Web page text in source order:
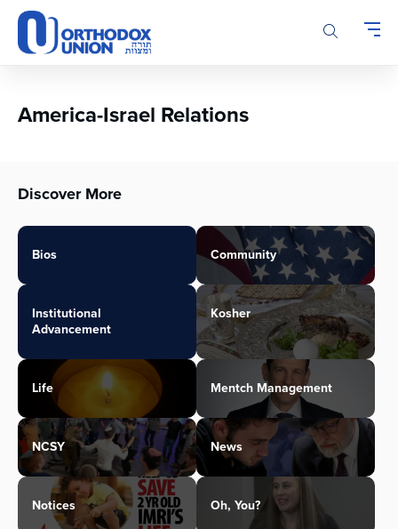
Please
note:
This
accessibility
America-Israel Relations
Discover More
Bios Community
Institutional
Advancement
Kosher
Life Mentch Management
NCSY News
Notices Oh, You?